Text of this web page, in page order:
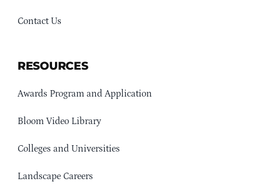
Contact Us
RESOURCES
Awards Program and Application
Bloom Video Library
Colleges and Universities
Landscape Careers